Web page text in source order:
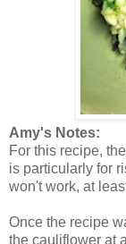
Amy's Notes:
For this recipe,
is particularly for
won't work, at
Once the recipe
the cauliflower at